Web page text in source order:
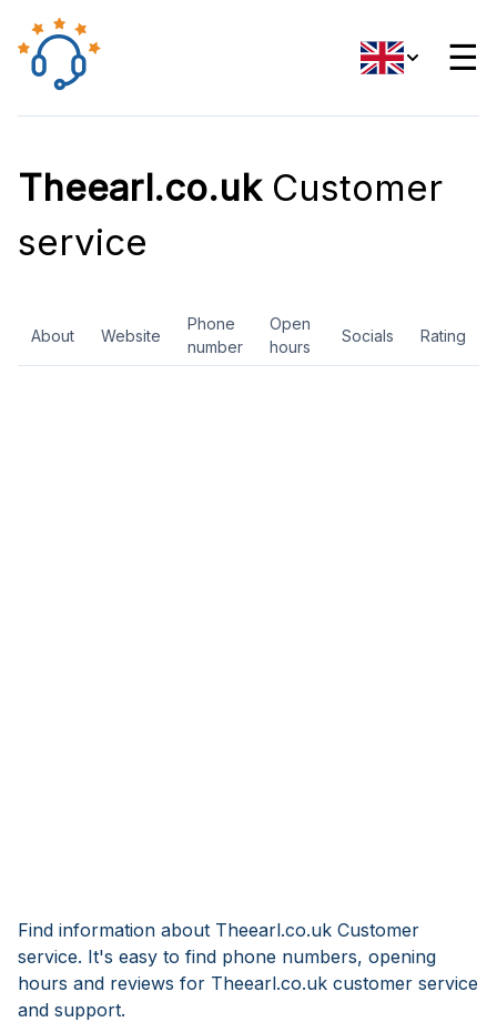
☰
Theearl.co.ukCustomer
service
About Website
Phone
number
Open
hours
Socials Rating
Find information about Theearl.co.uk Customer
service. It's easy to find phone numbers, opening
hours and reviews for Theearl.co.uk customer service
and support.